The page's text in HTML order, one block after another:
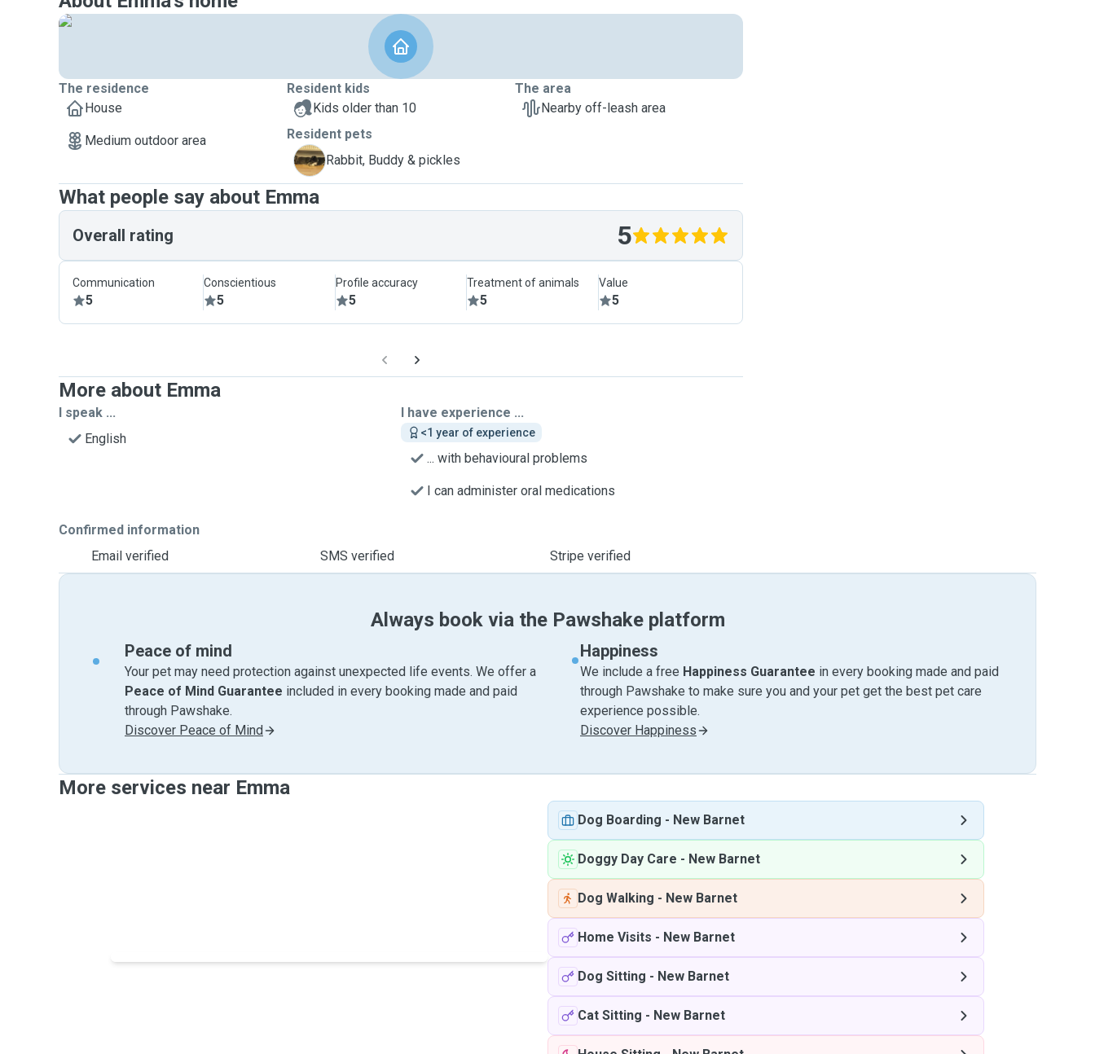
The residence
House
Medium outdoor area
Resident kids
Kids older than 10
Resident pets
B
Rabbit, Buddy & pickles
The area
Nearby off-leash area
What people say about Emma
Overall rating 5
Communication
5
Conscientious
5
Profile accuracy
5
Treatment of animals
5
Value
5
More about Emma
I speak ...
English
I have experience ...
<1 year of experience
... with behavioural problems
I can administer oral medications
Confirmed information
Email verified
SMS verified Stripe verified
Always book via the Pawshake platform
Peace of mind
Your pet may need protection against unexpected life events. We offer a
Peace of Mind Guarantee included in every booking made and paid
through Pawshake.
Discover Peace of Mind
Happiness
We include a free Happiness Guarantee in every booking made and paid
through Pawshake to make sure you and your pet get the best pet care
experience possible.
Discover Happiness
More services near Emma
Dog Boarding - New Barnet
Doggy Day Care - New Barnet
Dog Walking - New Barnet
Home Visits - New Barnet
Dog Sitting - New Barnet
Cat Sitting - New Barnet